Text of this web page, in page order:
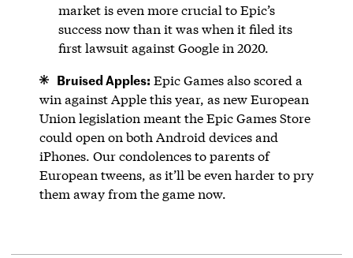
market is even more crucial to Epic’s
success now than it was when it filed its
first lawsuit against Google in 2020.
Bruised Apples: Epic Games also scored a
win against Apple this year, as new European
Union legislation meant the Epic Games Store
could open on both Android devices and
iPhones. Our condolences to parents of
European tweens, as it’ll be even harder to pry
them away from the game now.